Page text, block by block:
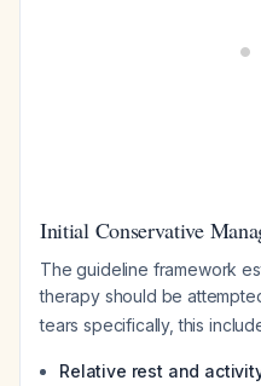
Initial Conservative
The guideline framework
therapy should be
tears specifically, this
Relative rest and